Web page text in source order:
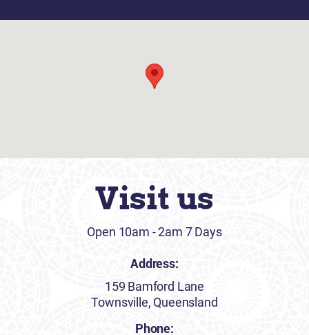
Visit us
Open 10am - 2am 7 Days
Address:
159 Bamford Lane
Townsville, Queensland
Phone: